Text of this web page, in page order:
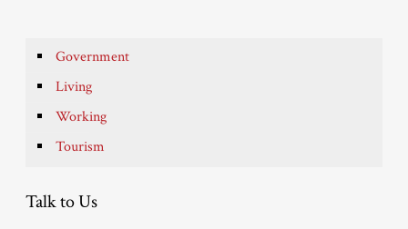
Government
Living
Working
Tourism
Talk to Us